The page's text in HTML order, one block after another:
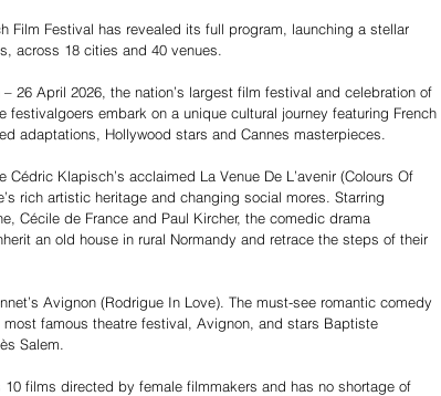
Film Festival has revealed its full program, launching a stellar
across 18 cities and 40 venues.
26 April 2026, the nation’s largest film festival and celebration of
festivalgoers embark on a unique cultural journey featuring French
adaptations, Hollywood stars and Cannes masterpieces.
Klapisch’s acclaimed La Venue De L’avenir (Colours Of
rich artistic heritage and changing social mores. Starring
Cécile de France and Paul Kircher, the comedic drama
an old house in rural Normandy and retrace the steps of their
Avignon (Rodrigue In Love). The must-see romantic comedy
famous theatre festival, Avignon, and stars Baptiste
Salem.
10 films directed by female filmmakers and has no shortage of